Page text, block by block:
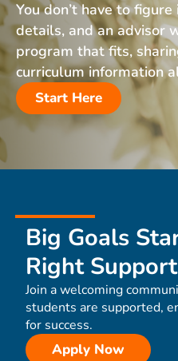
You don’t have to figure
details, and an advisor
program that fits,
curriculum information
Start Here
Big Goals
Right Support
Join a welcoming
students are supported,
for success.
Apply Now